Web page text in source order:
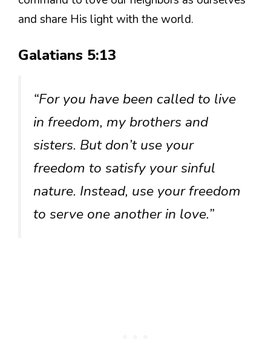
and share His light with the world.
Galatians 5:13
“For you have been called to live
in freedom, my brothers and
sisters. But don’t use your
freedom to satisfy your sinful
nature. Instead, use your freedom
to serve one another in love.”